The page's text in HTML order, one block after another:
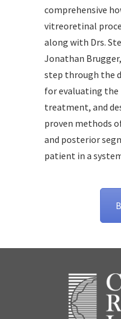
comprehensive
vitreoretinal
along with Drs.
Jonathan
step through the
for evaluating the
treatment, and
proven methods
and posterior
patient in a